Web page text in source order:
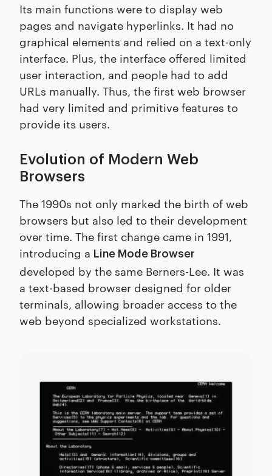
Its main functions were to display web
pages and navigate hyperlinks. It had no
graphical elements and relied on a text-only
interface. Plus, the interface offered limited
user interaction, and people had to add
URLs manually. Thus, the first web browser
had very limited and primitive features to
provide its users.
Evolution of Modern Web
Browsers
The 1990s not only marked the birth of web
browsers but also led to their development
over time. The first change came in 1991,
introducing a Line Mode Browser
developed by the same Berners-Lee. It was
a text-based browser designed for older
terminals, allowing broader access to the
web beyond specialized workstations.